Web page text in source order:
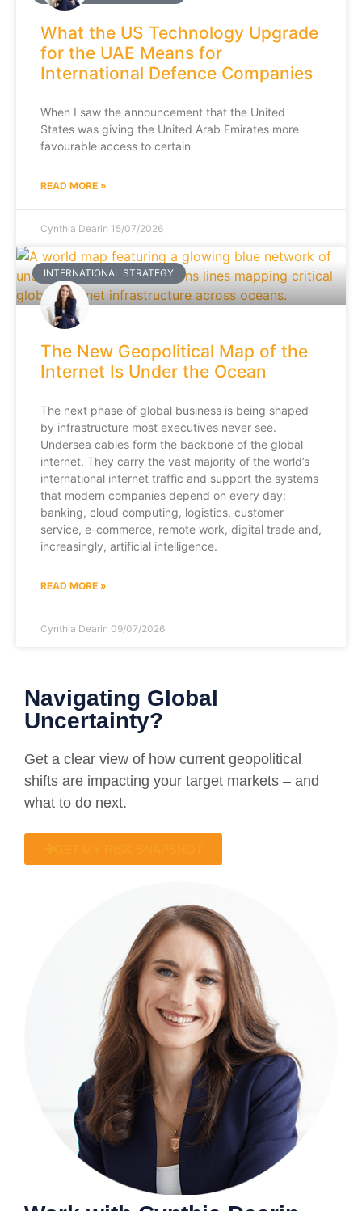
What the US Technology Upgrade
for the UAE Means for
International Defence Companies
When I saw the announcement that the United
States was giving the United Arab Emirates more
favourable access to certain
READ MORE »
Cynthia Dearin 15/07/2026
INTERNATIONAL STRATEGY
The New Geopolitical Map of the
Internet Is Under the Ocean
The next phase of global business is being shaped
by infrastructure most executives never see.
Undersea cables form the backbone of the global
internet. They carry the vast majority of the world’s
international internet traffic and support the systems
that modern companies depend on every day:
banking, cloud computing, logistics, customer
service, e-commerce, remote work, digital trade and,
increasingly, artificial intelligence.
READ MORE »
Cynthia Dearin 09/07/2026
Navigating Global
Uncertainty?
Get a clear view of how current geopolitical
shifts are impacting your target markets – and
what to do next.